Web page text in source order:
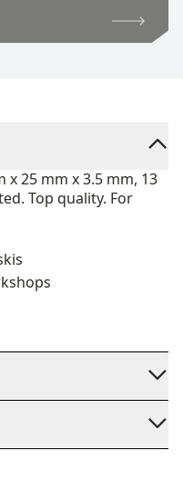
25 mm x 3.5 mm, 13
Top quality. For